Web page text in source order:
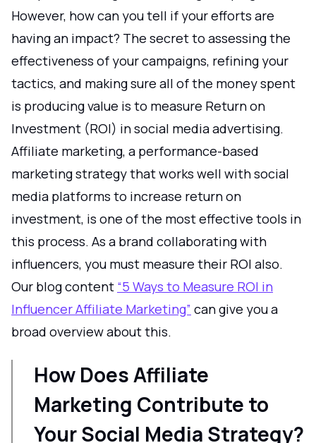
However, how can you tell if your efforts are
having an impact? The secret to assessing the
effectiveness of your campaigns, refining your
tactics, and making sure all of the money spent
is producing value is to measure Return on
Investment (ROI) in social media advertising.
Affiliate marketing, a performance-based
marketing strategy that works well with social
media platforms to increase return on
investment, is one of the most effective tools in
this process. As a brand collaborating with
influencers, you must measure their ROI also.
Our blog content “5 Ways to Measure ROI in
Influencer Affiliate Marketing” can give you a
broad overview about this.
How Does Affiliate
Marketing Contribute to
Your Social Media Strategy?